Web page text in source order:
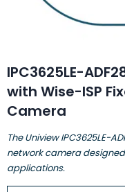
IPC3625LE-
with Wise-ISP
Camera
The Uniview IPC3625LE-
network camera
applications.